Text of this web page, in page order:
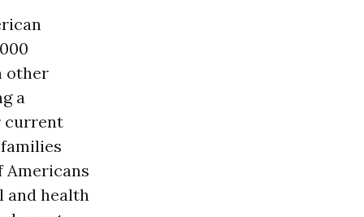
other
a
current
Americans
and health